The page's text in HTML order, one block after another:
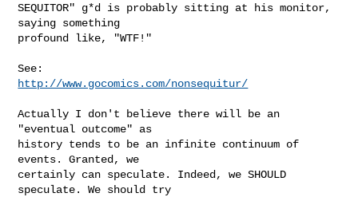
SEQUITOR" g*d is probably sitting at his monitor,
saying something
profound like, "WTF!"
http://www.gocomics.com/nonsequitur/
Actually I don't believe there will be an
"eventual outcome" as
history tends to be an infinite continuum of
events. Granted, we
certainly can speculate. Indeed, we SHOULD
speculate. We should try